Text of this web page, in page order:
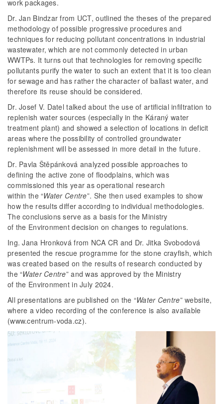
work packages.
Dr. Jan Bindzar from UCT, outlined the theses of the prepared
methodology of possible progressive procedures and
techniques for reducing pollutant concentrations in industrial
wastewater, which are not commonly detected in urban
WWTPs. It turns out that technologies for removing specific
pollutants purify the water to such an extent that it is too clean
for sewage and has rather the character of ballast water, and
therefore its reuse should be considered.
Dr. Josef V. Datel talked about the use of artificial infiltration to
replenish water sources (especially in the Káraný water
treatment plant) and showed a selection of locations in deficit
areas where the possibility of controlled groundwater
replenishment will be assessed in more detail in the future.
Dr. Pavla Štěpánková analyzed possible approaches to
defining the active zone of floodplains, which was
commissioned this year as operational research
within the “Water Centre”. She then used examples to show
how the results differ according to individual methodologies.
The conclusions serve as a basis for the Ministry
of the Environment decision on changes to regulations.
Ing. Jana Hronková from NCA CR and Dr. Jitka Svobodová
presented the rescue programme for the stone crayfish, which
was created based on the results of research conducted by
the “Water Centre” and was approved by the Ministry
of the Environment in July 2024.
All presentations are published on the “Water Centre” website,
where a video recording of the conference is also available
(www.centrum-voda.cz).